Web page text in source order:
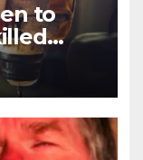
to